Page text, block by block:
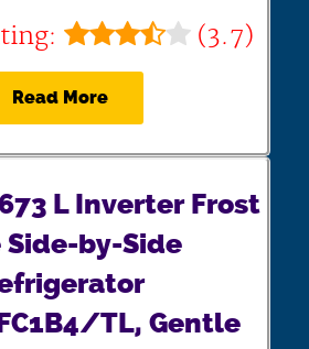
(3.7)
Read More
L Inverter Frost
Side-by-Side
TL, Gentle